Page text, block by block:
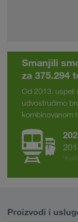
Smanjili
za 375.294
Od 2013. uspeli
udvostručimo
kombinovanom
Proizvodi i